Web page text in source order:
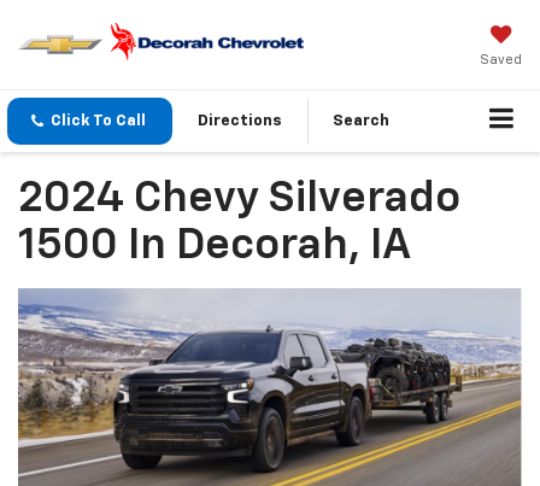
Saved
Click To Call Directions Search
2024 Chevy Silverado
1500 In Decorah, IA